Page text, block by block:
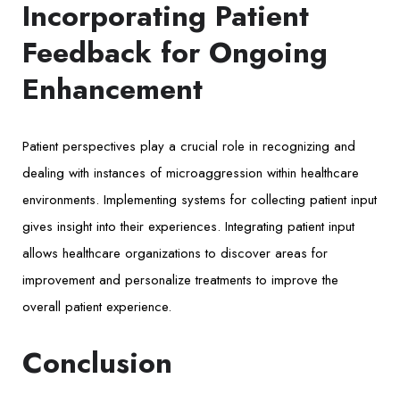
Incorporating Patient
Feedback for Ongoing
Enhancement
Patient perspectives play a crucial role in recognizing and
dealing with instances of microaggression within healthcare
environments. Implementing systems for collecting patient input
gives insight into their experiences. Integrating patient input
allows healthcare organizations to discover areas for
improvement and personalize treatments to improve the
overall patient experience.
Conclusion